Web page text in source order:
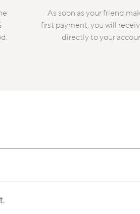
As soon as your friend
first payment, you will
directly to your